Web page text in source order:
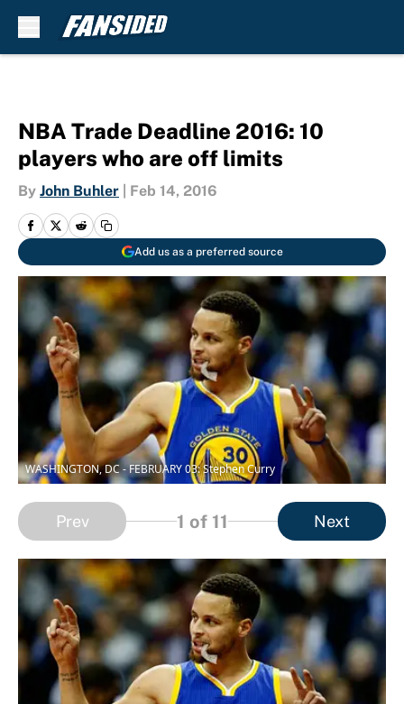
NBA Trade Deadline 2016: 10
players who are off limits
By John Buhler Feb 14, 2016
Add us as a preferred source
WASHINGTON, DC - FEBRUARY 03: Stephen Curry
Prev 1 of 11 Next